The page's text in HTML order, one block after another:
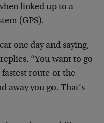
linked up to a
(GPS).
one day and saying,
“You want to go
route or the
away you go. That’s